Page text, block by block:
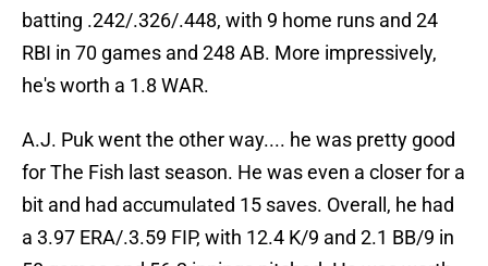
batting .242/.326/.448, with 9 home runs and 24
RBI in 70 games and 248 AB. More impressively,
he's worth a 1.8 WAR.
A.J. Puk went the other way.... he was pretty good
for The Fish last season. He was even a closer for a
bit and had accumulated 15 saves. Overall, he had
a 3.97 ERA/.3.59 FIP, with 12.4 K/9 and 2.1 BB/9 in